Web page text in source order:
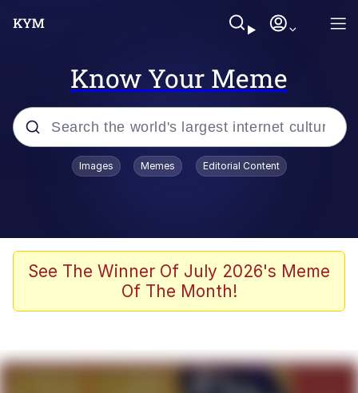
Know Your Meme
Popular searches
Splatoon 3
Friendship Ended With Mudasir
Images Memes Editorial Content
See The Winner Of July 2026's Meme
Of The Month!